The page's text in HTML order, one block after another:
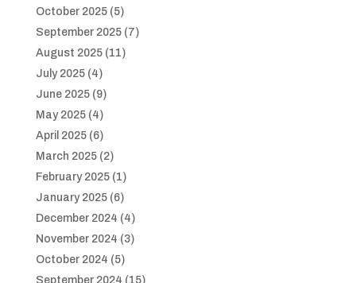
October 2025(5)
September 2025(7)
August 2025(11)
July 2025(4)
June 2025(9)
May 2025(4)
April 2025(6)
March 2025(2)
February 2025(1)
January 2025(6)
December 2024 (4)
November 2024 (3)
October 2024 (5)
September 2024 (15)